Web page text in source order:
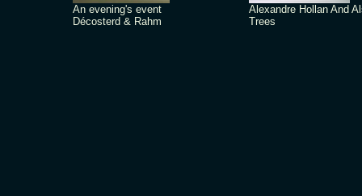
An evening's event
Décosterd & Rahm
Alexandre Hollan And
Trees